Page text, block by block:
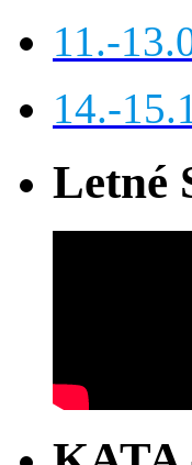
11.-
14.-
Letné